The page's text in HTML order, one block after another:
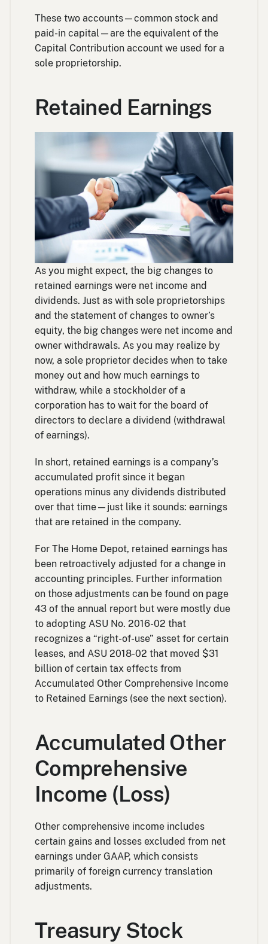
These two accounts—common stock and
paid-in capital—are the equivalent of the
Capital Contribution account we used for a
sole proprietorship.
Retained Earnings
As you might expect, the big changes to
retained earnings were net income and
dividends. Just as with sole proprietorships
and the statement of changes to owner’s
equity, the big changes were net income and
owner withdrawals. As you may realize by
now, a sole proprietor decides when to take
money out and how much earnings to
withdraw, while a stockholder of a
corporation has to wait for the board of
directors to declare a dividend (withdrawal
of earnings).
In short, retained earnings is a company’s
accumulated profit since it began
operations minus any dividends distributed
over that time—just like it sounds: earnings
that are retained in the company.
For The Home Depot, retained earnings has
been retroactively adjusted for a change in
accounting principles. Further information
on those adjustments can be found on page
43 of the annual report but were mostly due
to adopting ASU No. 2016-02 that
recognizes a “right-of-use” asset for certain
leases, and ASU 2018-02 that moved $31
billion of certain tax effects from
Accumulated Other Comprehensive Income
to Retained Earnings (see the next section).
Accumulated Other
Comprehensive
Income (Loss)
Other comprehensive income includes
certain gains and losses excluded from net
earnings under GAAP, which consists
primarily of foreign currency translation
adjustments.
Treasury Stock